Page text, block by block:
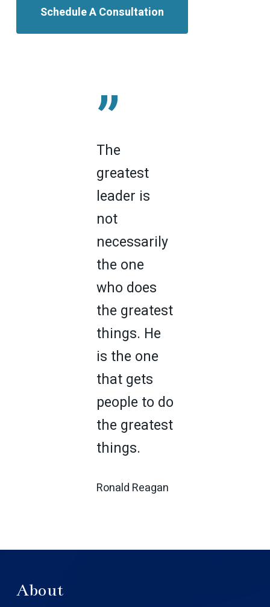
Schedule A Consultation
”
The
greatest
leader is
not
necessarily
the one
who does
the greatest
things. He
is the one
that gets
people to do
the greatest
things.
Ronald Reagan
About